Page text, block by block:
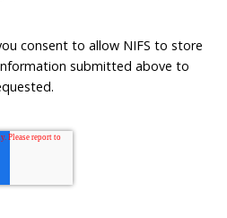
consent to allow NIFS to store
submitted above to